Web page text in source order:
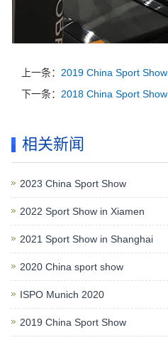
上一条： 2019 China Sport Show
下一条： 2018 China Sport Show
相关新闻
2023 China Sport Show
2022 Sport Show in Xiamen
2021 Sport Show in Shanghai
2020 China sport show
ISPO Munich 2020
2019 China Sport Show